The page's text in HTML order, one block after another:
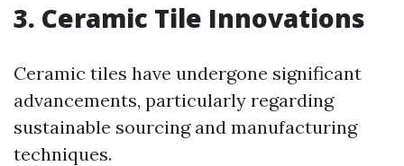
3. Ceramic Tile Innovations
Ceramic tiles have undergone significant
advancements, particularly regarding
sustainable sourcing and manufacturing
techniques.